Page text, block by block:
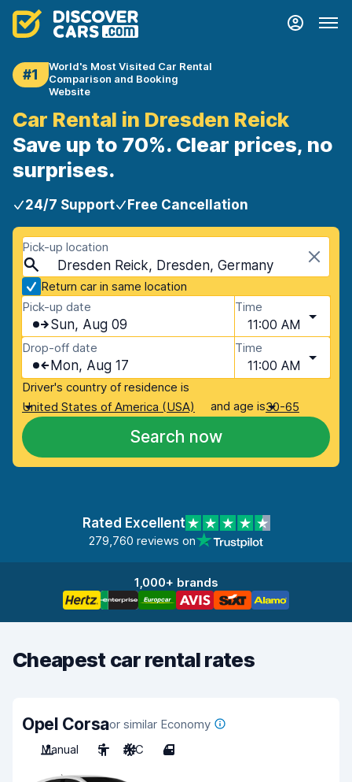
#1
World's Most Visited Car Rental
Comparison and Booking
Website
Car Rental in Dresden Reick
Save up to 70%. Clear prices, no
surprises.
24/7 Support Free Cancellation
Pick-up location
Dresden Reick, Dresden, Germany
Return car in same location
Pick-up date
Sun, Aug 09
Time
11:00 AM
Drop-off date
Mon, Aug 17
Time
11:00 AM
Driver's country of residence is
United States of America (USA)
and age is30-65
Search now
Rated Excellent
279,760 reviews on
1,000+ brands
Cheapest car rental rates
Opel Corsaor similar Economy
Manual
5 A/C 4